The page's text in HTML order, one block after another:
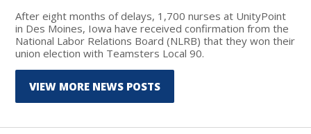
After eight months of delays, 1,700 nurses at UnityPoint
in Des Moines, Iowa have received confirmation from the
National Labor Relations Board (NLRB) that they won their
union election with Teamsters Local 90.
VIEW MORE NEWS POSTS